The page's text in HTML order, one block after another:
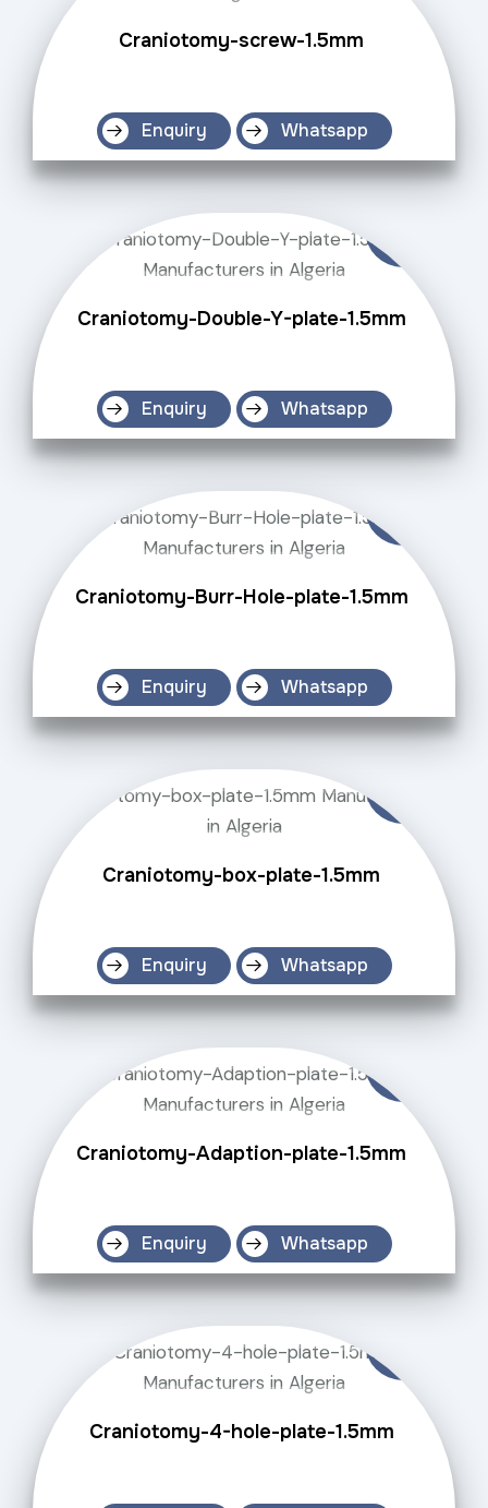
Craniotomy-screw-1.5mm
Enquiry Whatsapp
Craniotomy-Double-Y-plate-1.5mm
Enquiry Whatsapp
Craniotomy-Burr-Hole-plate-1.5mm
Enquiry Whatsapp
Craniotomy-box-plate-1.5mm
Enquiry Whatsapp
Craniotomy-Adaption-plate-1.5mm
Enquiry Whatsapp
Craniotomy-4-hole-plate-1.5mm